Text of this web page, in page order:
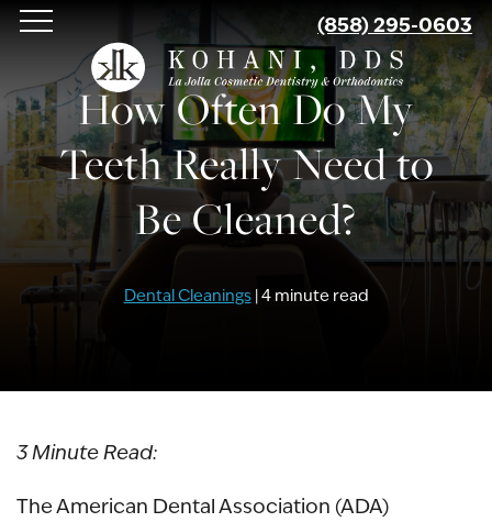
Skip
content
(858) 295-0603
How Often Do My
Teeth Really Need to
Be Cleaned?
Dental Cleanings| 4 minute read
3 Minute Read:
The American Dental Association (ADA)